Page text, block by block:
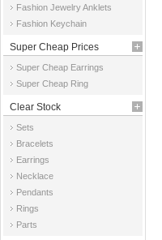
Fashion Jewelry Anklets
Fashion Keychain
Super Cheap Prices
Super Cheap Earrings
Super Cheap Ring
Clear Stock
Sets
Bracelets
Earrings
Necklace
Pendants
Rings
Parts